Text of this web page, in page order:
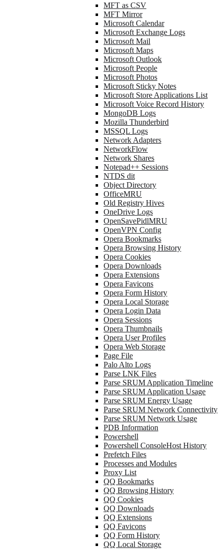
MFT as CSV
MFT Mirror
Microsoft Calendar
Microsoft Exchange Logs
Microsoft Mail
Microsoft Maps
Microsoft Outlook
Microsoft People
Microsoft Photos
Microsoft Sticky Notes
Microsoft Store Applications List
Microsoft Voice Record History
MongoDB Logs
Mozilla Thunderbird
MSSQL Logs
Network Adapters
NetworkFlow
Network Shares
Notepad++ Sessions
NTDS dit
Object Directory
OfficeMRU
Old Registry Hives
OneDrive Logs
OpenSavePidlMRU
OpenVPN Config
Opera Bookmarks
Opera Browsing History
Opera Cookies
Opera Downloads
Opera Extensions
Opera Favicons
Opera Form History
Opera Local Storage
Opera Login Data
Opera Sessions
Opera Thumbnails
Opera User Profiles
Opera Web Storage
Page File
Palo Alto Logs
Parse LNK Files
Parse SRUM Application Timeline
Parse SRUM Application Usage
Parse SRUM Energy Usage
Parse SRUM Network Connectivity
Parse SRUM Network Usage
PDB Information
Powershell
Powershell ConsoleHost History
Prefetch Files
Processes and Modules
Proxy List
QQ Bookmarks
QQ Browsing History
QQ Cookies
QQ Downloads
QQ Extensions
QQ Favicons
QQ Form History
QQ Local Storage